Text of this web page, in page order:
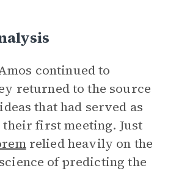
continued to
returned to the source
that had served as
first meeting. Just
relied heavily on the
of predicting the